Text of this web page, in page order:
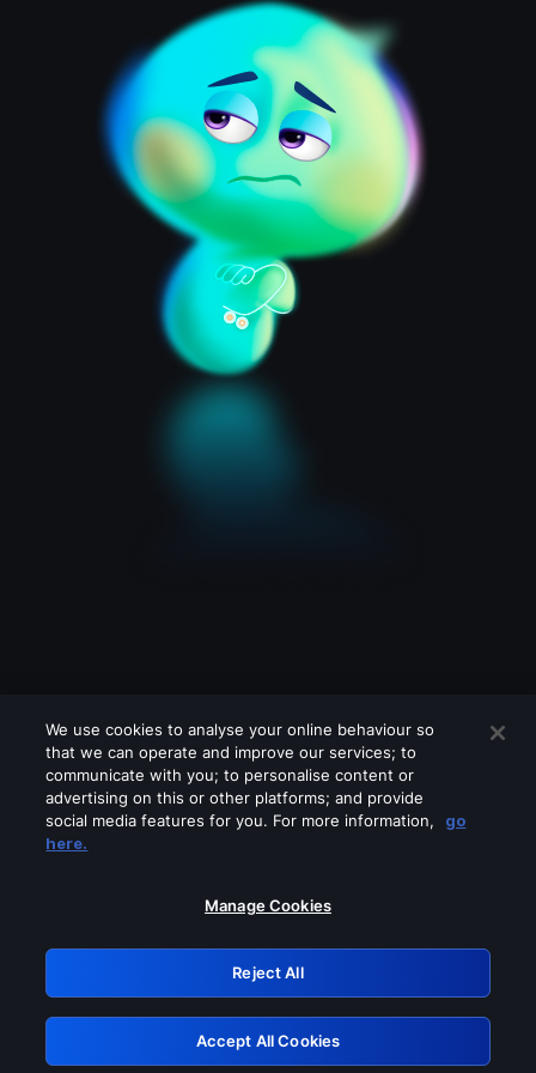
Please turn off any of these services
GRN: 0.861c2117.1786094274.60838b32
Retry
We use cookies to analyse your online behaviour so
that we can operate and improve our services; to
communicate with you; to personalise content or
advertising on this or other platforms; and provide
social media features for you. For more information,
go
here.
Manage Cookies
Reject All
Accept All Cookies